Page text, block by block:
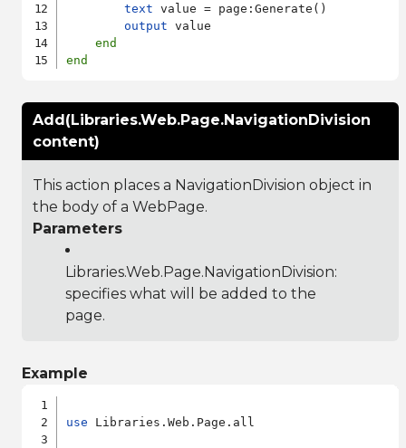
text value = page:Generate()
output value
end
end
Add(Libraries.Web.Page.NavigationDivision
content)
This action places a NavigationDivision object in
the body of a WebPage.
Parameters
Libraries.Web.Page.NavigationDivision:
specifies what will be added to the
page.
Example
use Libraries.Web.Page.all